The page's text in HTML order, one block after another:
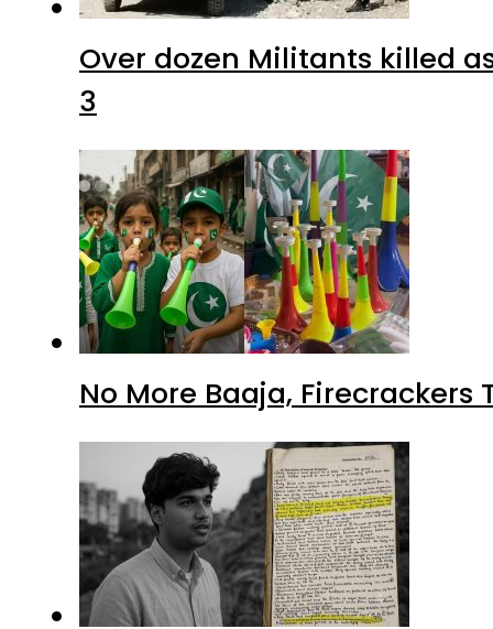
Over dozen Militants killed
3
No More Baaja,